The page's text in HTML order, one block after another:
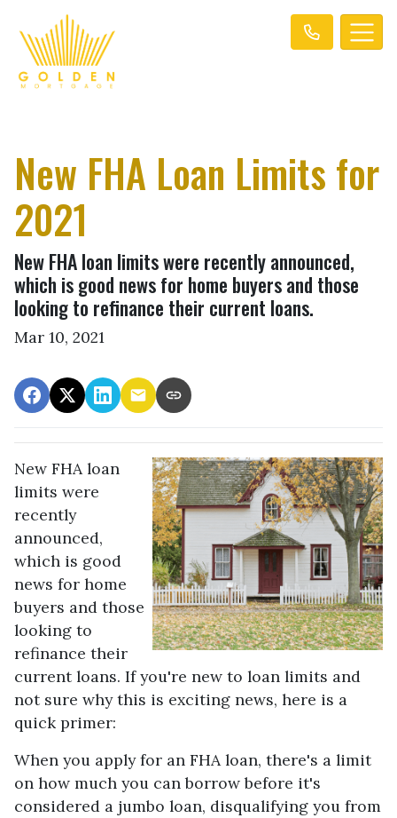
New FHA Loan Limits for
2021
New FHA loan limits were recently announced,
which is good news for home buyers and those
looking to refinance their current loans.
Mar 10, 2021
New FHA loan
limits were
recently
announced,
which is good
news for home
buyers and those
looking to
refinance their
current loans. If you're new to loan limits and
not sure why this is exciting news, here is a
quick primer:
When you apply for an FHA loan, there's a limit
on how much you can borrow before it's
considered a jumbo loan, disqualifying you from